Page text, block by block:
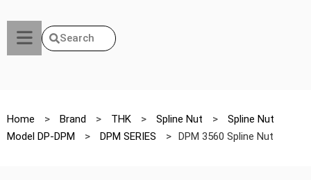
Search
Home > Brand > THK > Spline Nut >
Spline Nut
Model DP-DPM
> DPM SERIES > DPM 3560 Spline Nut